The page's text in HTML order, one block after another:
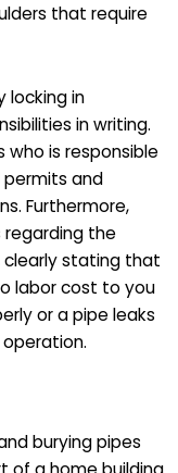
that require
locking in
in writing.
who is responsible
permits and
Furthermore,
the
clearly stating that
labor cost to you
or a pipe leaks
burying pipes